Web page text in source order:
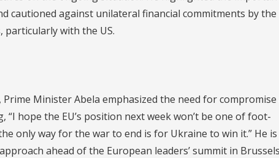
cautioned against unilateral financial commitments by the
with the US.
Minister Abela emphasized the need for compromise
“I hope the EU’s position next week won’t be one of foot-
only way for the war to end is for Ukraine to win it.” He is
ahead of the European leaders’ summit in